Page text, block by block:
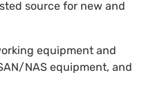
source for new and
equipment and
NAS equipment, and